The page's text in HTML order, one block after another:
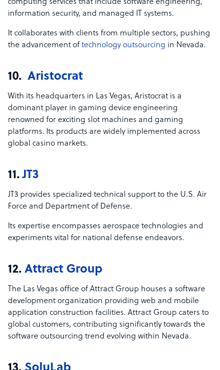
computing services that include software engineering,
information security, and managed IT systems.
It collaborates with clients from multiple sectors, pushing
the advancement of technology outsourcing in Nevada.
10. Aristocrat
With its headquarters in Las Vegas, Aristocrat is a
dominant player in gaming device engineering
renowned for exciting slot machines and gaming
platforms. Its products are widely implemented across
global casino markets.
11.JT3
JT3 provides specialized technical support to the U.S. Air
Force and Department of Defense.
Its expertise encompasses aerospace technologies and
experiments vital for national defense endeavors.
12. Attract Group
The Las Vegas office of Attract Group houses a software
development organization providing web and mobile
application construction facilities. Attract Group caters to
global customers, contributing significantly towards the
software outsourcing trend evolving within Nevada.